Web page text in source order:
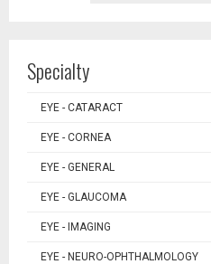
Specialty
EYE - CATARACT
EYE - CORNEA
EYE - GENERAL
EYE - GLAUCOMA
EYE - IMAGING
EYE - NEURO-OPHTHALMOLOGY